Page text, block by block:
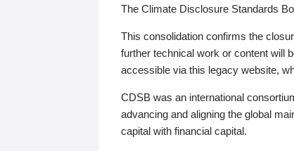
The Climate Disclosure Standards
This consolidation confirms the
further technical work or content will
accessible via this legacy website,
CDSB was an international
advancing and aligning the global
capital with financial capital.